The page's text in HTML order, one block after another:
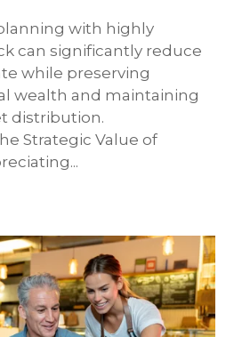
with highly
can significantly reduce
while preserving
wealth and maintaining
distribution.
Strategic Value of